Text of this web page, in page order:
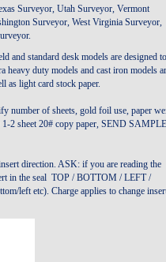
Surveyor, Utah Surveyor, Vermont
Surveyor, West Virginia Surveyor,
.
and standard desk models are designed to
heavy duty models and cast iron models
as light card stock paper.
number of sheets, gold foil use, paper
2 sheet 20# copy paper, SEND
direction. ASK: if you are reading the
in the seal TOP / BOTTOM / LEFT /
left etc). Charge applies to change